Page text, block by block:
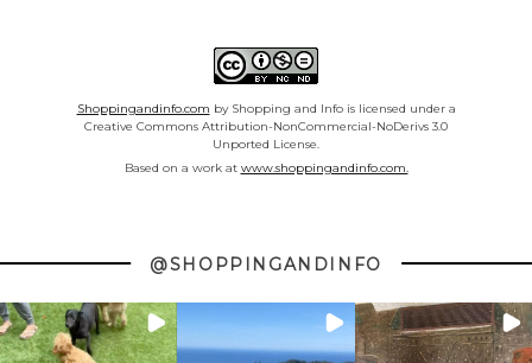
Shoppingandinfo.com by Shopping and Info is licensed under a
Creative Commons Attribution-NonCommercial-NoDerivs 3.0
Unported License.
Based on a work at www.shoppingandinfo.com.
@SHOPPINGANDINFO